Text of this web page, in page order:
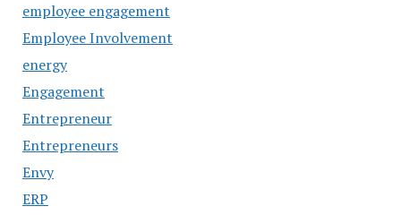
employee engagement
Employee Involvement
energy
Engagement
Entrepreneur
Entrepreneurs
Envy
ERP